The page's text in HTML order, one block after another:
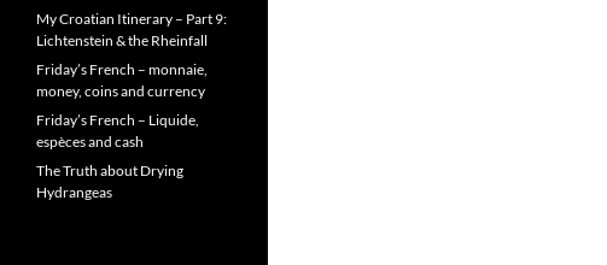
My Croatian Itinerary – Part 9:
Lichtenstein & the Rheinfall
Friday’s French – monnaie,
money, coins and currency
Friday’s French – Liquide,
espèces and cash
The Truth about Drying
Hydrangeas